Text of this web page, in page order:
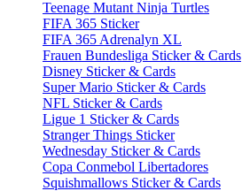
Teenage Mutant Ninja Turtles
FIFA 365 Sticker
FIFA 365 Adrenalyn XL
Frauen Bundesliga Sticker & Cards
Disney Sticker & Cards
Super Mario Sticker & Cards
NFL Sticker & Cards
Ligue 1 Sticker & Cards
Stranger Things Sticker
Wednesday Sticker & Cards
Copa Conmebol Libertadores
Squishmallows Sticker & Cards